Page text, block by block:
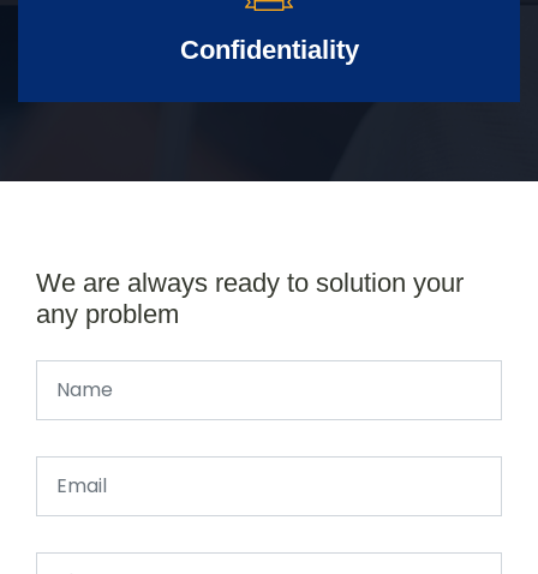
Confidentiality
We are always ready to solution your
any problem